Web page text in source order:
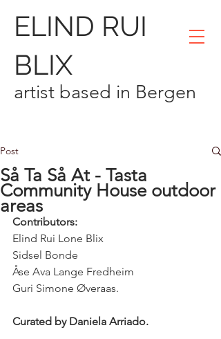
ELIND RUI
BLIX
artist based in Bergen
Post
Så Ta Så At - Tasta
Community House outdoor
areas
Contributors:
Elind Rui Lone Blix
Sidsel Bonde
Åse Ava Lange Fredheim
Guri Simone Øveraas.
Curated by Daniela Arriado.